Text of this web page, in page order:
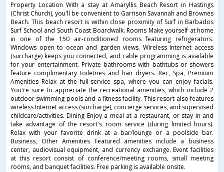
Property Location With a stay at Amaryllis Beach Resort in Hastings
(Christ Church), you'll be convenient to Garrison Savannah and Brownes
Beach. This beach resort is within close proximity of Surf in Barbados
Surf School and South Coast Boardwalk. Rooms Make yourself at home
in one of the 150 air-conditioned rooms featuring refrigerators.
Windows open to ocean and garden views. Wireless Internet access
(surcharge) keeps you connected, and cable programming is available
for your entertainment. Private bathrooms with bathtubs or showers
feature complimentary toiletries and hair dryers. Rec, Spa, Premium
Amenities Relax at the full-service spa, where you can enjoy facials.
You're sure to appreciate the recreational amenities, which include 2
outdoor swimming pools and a fitness facility. This resort also features
wireless Internet access (surcharge), concierge services, and supervised
childcare/activities. Dining Enjoy a meal at a restaurant, or stay in and
take advantage of the resort's room service (during limited hours).
Relax with your favorite drink at a bar/lounge or a poolside bar.
Business, Other Amenities Featured amenities include a business
center, audiovisual equipment, and currency exchange. Event facilities
at this resort consist of conference/meeting rooms, small meeting
rooms, and banquet facilities. Free parking is available onsite.